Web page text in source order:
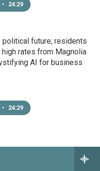
• 24:29
political future; residents
rates from Magnolia
AI for business
• 24:29